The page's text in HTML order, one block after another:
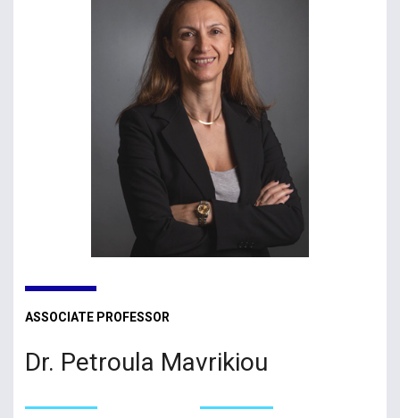
ASSOCIATE PROFESSOR
Dr. Petroula Mavrikiou